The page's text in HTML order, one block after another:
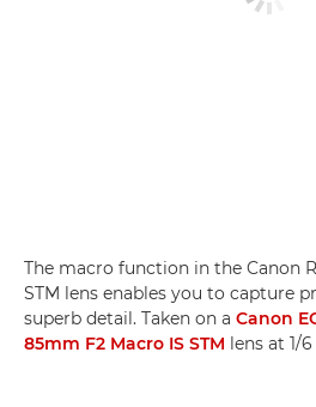
The macro function in the Canon
STM lens enables you to capture
superb detail. Taken on a Canon
85mm F2 Macro IS STM lens at 1/